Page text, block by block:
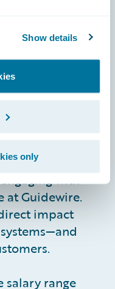
Show details
only
to drive
of
tech
comfortable
with
at Guidewire.
impact
salary range